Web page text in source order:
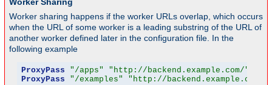
Worker sharing happens if the worker URLs overlap, which occurs
when the URL of some worker is a leading substring of the URL of
another worker defined later in the configuration file. In the
following example
ProxyPass "/apps" "http://backend.example.com/"
ProxyPass
"/examples" "http://backend.example.com/